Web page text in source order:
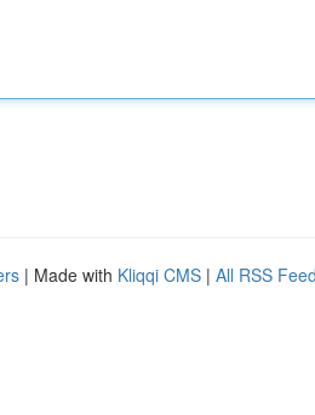
| Made with Kliqqi CMS | All RSS